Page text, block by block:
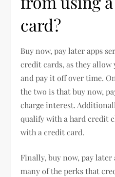
card?
Buy now, pay later apps
credit cards, as they allow
and pay it off over time.
the two is that buy now,
charge interest.
qualify with a hard credit
with a credit card.
Finally, buy now, pay later
many of the perks that